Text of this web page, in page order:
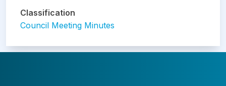
Classification
Council Meeting Minutes